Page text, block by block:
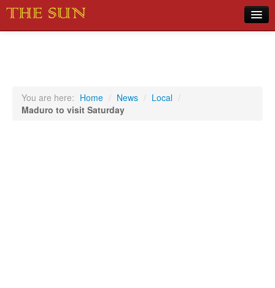
Sports
You are here: Home / News / Local /
Maduro to visit Saturday